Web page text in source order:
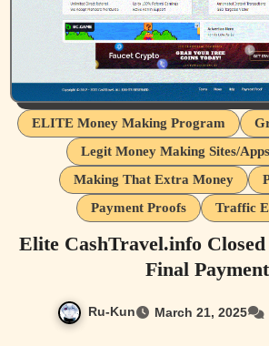
ELITE Money Making Program
Legit Money Making Sites/
Making That Extra Money
Payment Proofs
Traffic
Elite CashTravel.info
Final Payment
Ru-Kun March 21, 2025